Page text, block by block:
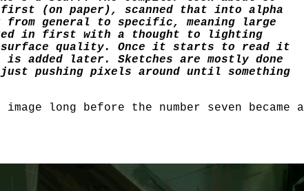
(on paper), scanned that into alpha
general to specific, meaning large
in first with a thought to lighting
quality. Once it starts to read it
added later. Sketches are mostly done
pushing pixels around until something
long before the number seven became a